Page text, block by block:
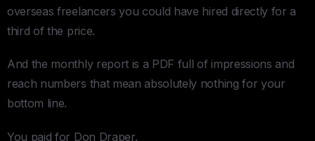
overseas freelancers you could have hired directly for a
third of the price.
And the monthly report is a PDF full of impressions and
reach numbers that mean absolutely nothing for your
bottom line.
You paid for Don Draper.